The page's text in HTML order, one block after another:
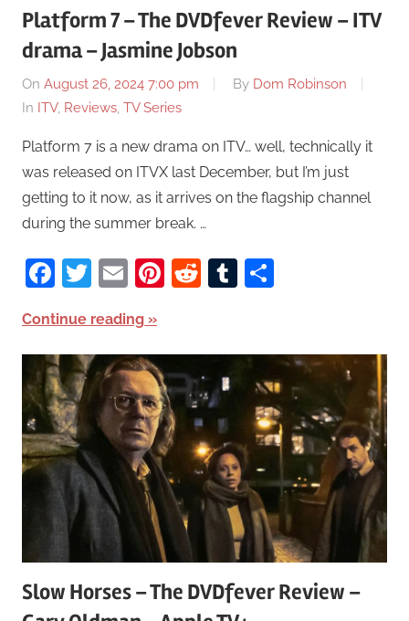
Platform 7 – The DVDfever Review – ITV
drama – Jasmine Jobson
On August 26, 2024 7:00 pm By Dom Robinson
In ITV, Reviews, TV Series
Platform 7 is a new drama on ITV… well, technically it
was released on ITVX last December, but I’m just
getting to it now, as it arrives on the flagship channel
during the summer break. …
Facebook
Twitter
EmailPinterest
RedditTumblr
Continue reading
Slow Horses – The DVDfever Review –